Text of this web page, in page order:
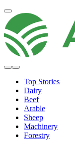
Top Stories
Dairy
Beef
Arable
Sheep
Machinery
Forestry